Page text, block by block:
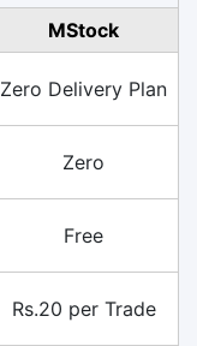
MStock
Zero Delivery Plan
Zero
Free
Rs.20 per Trade